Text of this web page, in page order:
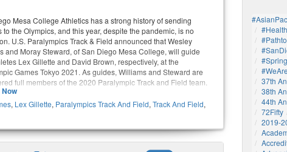
Mesa College Athletics has a strong history of sending
to the Olympics, and this year, despite the pandemic, is no
U.S. Paralympics Track & Field announced that Wesley
and Moray Steward, of San Diego Mesa College, will guide
Lex Gillette and David Brown, respectively, at the
Games Tokyo 2021. As guides, Williams and Steward are
full members of the 2020 Paralympic Track and Field team.
Now
, Lex Gillette, Paralympics Track And Field, Track And Field,
37th
38th
44th
72Fifty
2019-